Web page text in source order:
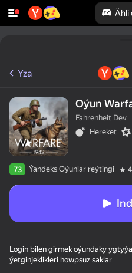
Ähli
Yza
Oýun
Fahrenheit Dev
Hereket
73 Ýandeks Oýunlar reýtingi
Login bilen girmek oýundaky
ýetginjeklikleri howpsuz saklar